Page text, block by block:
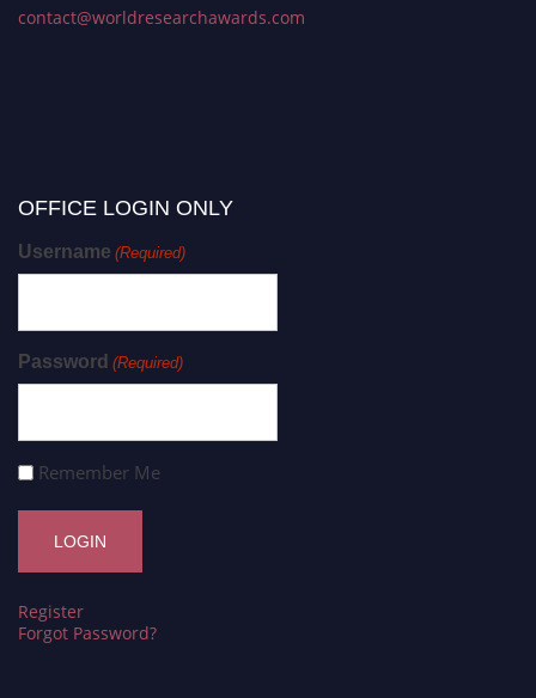
contact@worldresearchawards.com
OFFICE LOGIN ONLY
Username (Required)
Password (Required)
Remember Me
Register
Forgot Password?